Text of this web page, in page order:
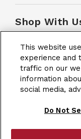
Shop With
Customer
School
This website
experience and
traffic on our
information
social media,
Do Not